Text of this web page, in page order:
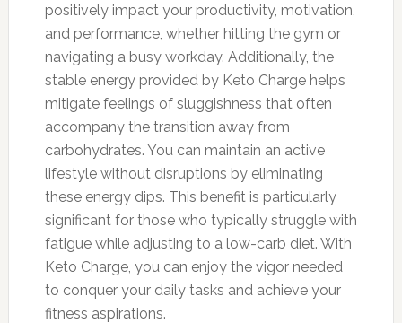
positively impact your productivity, motivation,
and performance, whether hitting the gym or
navigating a busy workday. Additionally, the
stable energy provided by Keto Charge helps
mitigate feelings of sluggishness that often
accompany the transition away from
carbohydrates. You can maintain an active
lifestyle without disruptions by eliminating
these energy dips. This benefit is particularly
significant for those who typically struggle with
fatigue while adjusting to a low-carb diet. With
Keto Charge, you can enjoy the vigor needed
to conquer your daily tasks and achieve your
fitness aspirations.